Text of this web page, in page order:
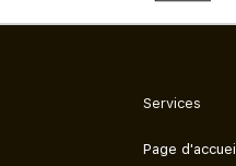
Services
Page d'accueil